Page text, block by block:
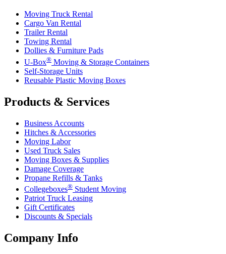
Moving Truck Rental
Cargo Van Rental
Trailer Rental
Towing Rental
Dollies & Furniture Pads
U-Box® Moving & Storage Containers
Self-Storage Units
Reusable Plastic Moving Boxes
Products & Services
Business Accounts
Hitches & Accessories
Moving Labor
Used Truck Sales
Moving Boxes & Supplies
Damage Coverage
Propane Refills & Tanks
Collegeboxes® Student Moving
Patriot Truck Leasing
Gift Certificates
Discounts & Specials
Company Info